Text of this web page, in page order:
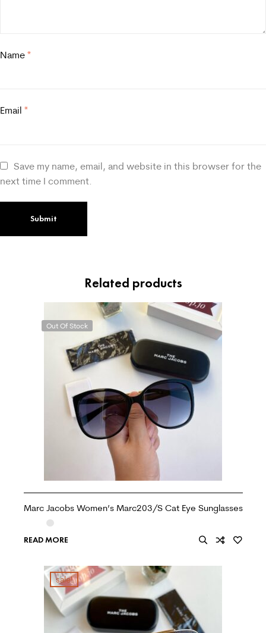
Name *
Email *
Save my name, email, and website in this browser for the
next time I comment.
Related products
Out Of Stock
Marc Jacobs Women’s Marc203/S Cat Eye Sunglasses
READ MORE
sale!